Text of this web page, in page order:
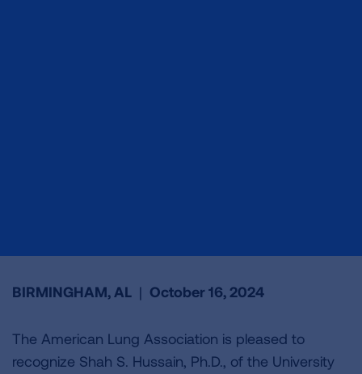
BIRMINGHAM, AL | October 16, 2024
The American Lung Association is pleased to
recognize Shah S. Hussain, Ph.D., of the University